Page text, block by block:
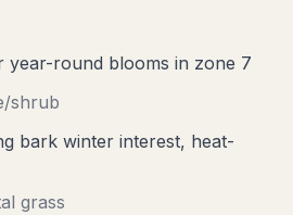
year-round blooms in zone 7
shrub
bark winter interest, heat-
grass